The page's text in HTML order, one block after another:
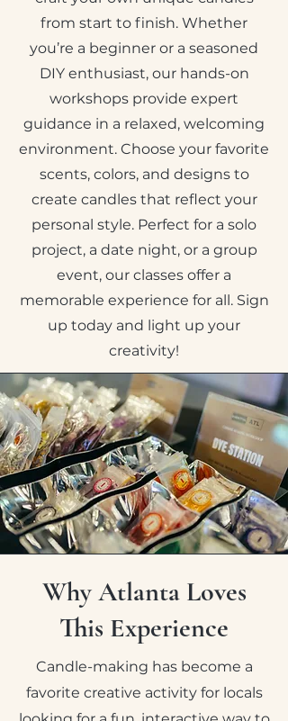
from start to finish. Whether
you’re a beginner or a seasoned
DIY enthusiast, our hands-on
workshops provide expert
guidance in a relaxed, welcoming
environment. Choose your favorite
scents, colors, and designs to
create candles that reflect your
personal style. Perfect for a solo
project, a date night, or a group
event, our classes offer a
memorable experience for all. Sign
up today and light up your
creativity!
Why Atlanta Loves
This Experience
Candle-making has become a
favorite creative activity for locals